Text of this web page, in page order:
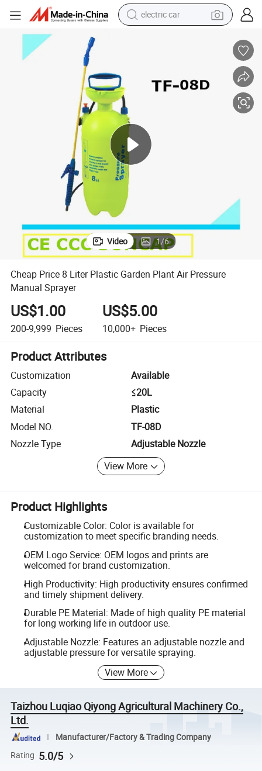
electric car
reagent
motorcycle
pullover hoody
Cheap Price 8 Liter Plastic Garden Plant Air Pressure Manual Sprayer
Video 1/6
Cheap Price 8 Liter Plastic Garden Plant Air Pressure
Manual Sprayer
US$1.00
200-9,999 Pieces
US$5.00
10,000+ Pieces
Product Attributes
Customization
Available
Capacity
≤20L
Material
Plastic
Model NO.
TF-08D
Nozzle Type
Adjustable Nozzle
View More
Product Highlights
Customizable Color: Color is available for
customization to meet specific branding needs.
OEM Logo Service: OEM logos and prints are
welcomed for brand customization.
High Productivity: High productivity ensures confirmed
and timely shipment delivery.
Durable PE Material: Made of high quality PE material
for long working life in outdoor use.
Adjustable Nozzle: Features an adjustable nozzle and
adjustable pressure for versatile spraying.
View More
Taizhou Luqiao Qiyong Agricultural Machinery Co.,
Ltd.
Manufacturer/Factory & Trading Company
Rating 5.0/5